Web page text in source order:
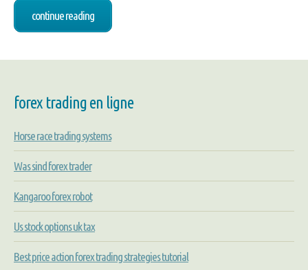
continue reading
forex trading en ligne
Horse race trading systems
Was sind forex trader
Kangaroo forex robot
Us stock options uk tax
Best price action forex trading strategies tutorial